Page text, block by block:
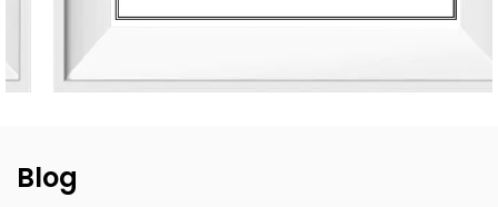
packaging, the company consistently upholds the
Blog